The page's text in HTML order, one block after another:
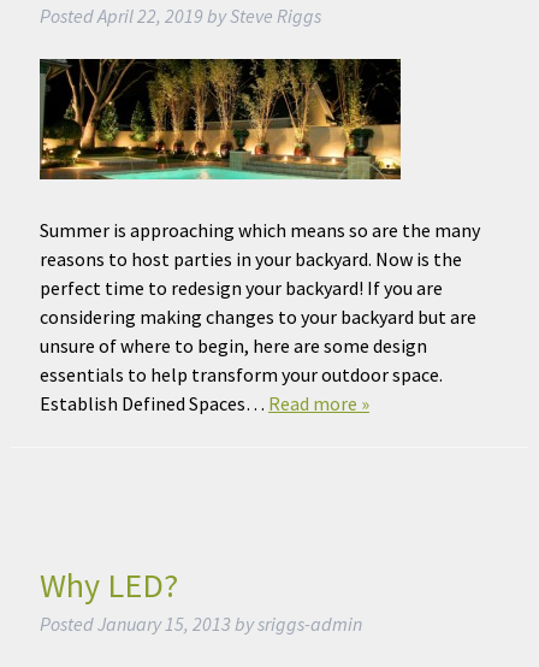
PostedApril 22, 2019 bySteve Riggs
Summer is approaching which means so are the many
reasons to host parties in your backyard. Now is the
perfect time to redesign your backyard! If you are
considering making changes to your backyard but are
unsure of where to begin, here are some design
essentials to help transform your outdoor space.
Establish Defined Spaces… Read more »
Why LED?
PostedJanuary 15, 2013 bysriggs-admin